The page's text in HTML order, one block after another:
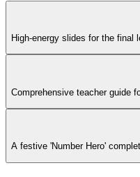
High-energy slides for the
Comprehensive teacher guide
A festive 'Number Hero'